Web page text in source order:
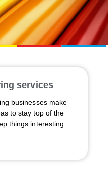
services
businesses make
to stay top of the
things interesting